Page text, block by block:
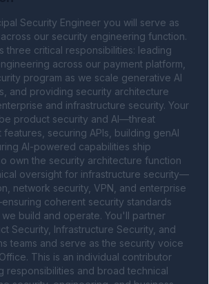
Security Engineer you will serve as
our security engineering function.
three critical responsibilities: leading
across our payment platform,
program as we scale generative AI
and providing security architecture
and infrastructure security. Your
product security and AI—threat
securing APIs, building genAI
AI-powered capabilities ship
own the security architecture function
oversight for infrastructure security—
network security, VPN, and enterprise
coherent security standards
build and operate. You'll partner
Security, Infrastructure Security, and
teams and serve as the security voice
This is an individual contributor
responsibilities and broad technical